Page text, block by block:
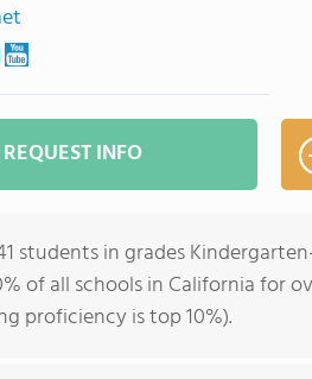
REQUEST INFO
students in grades
of all schools in California for
proficiency is top 10%).